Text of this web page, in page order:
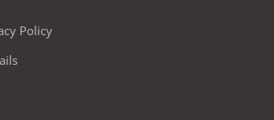
Policy